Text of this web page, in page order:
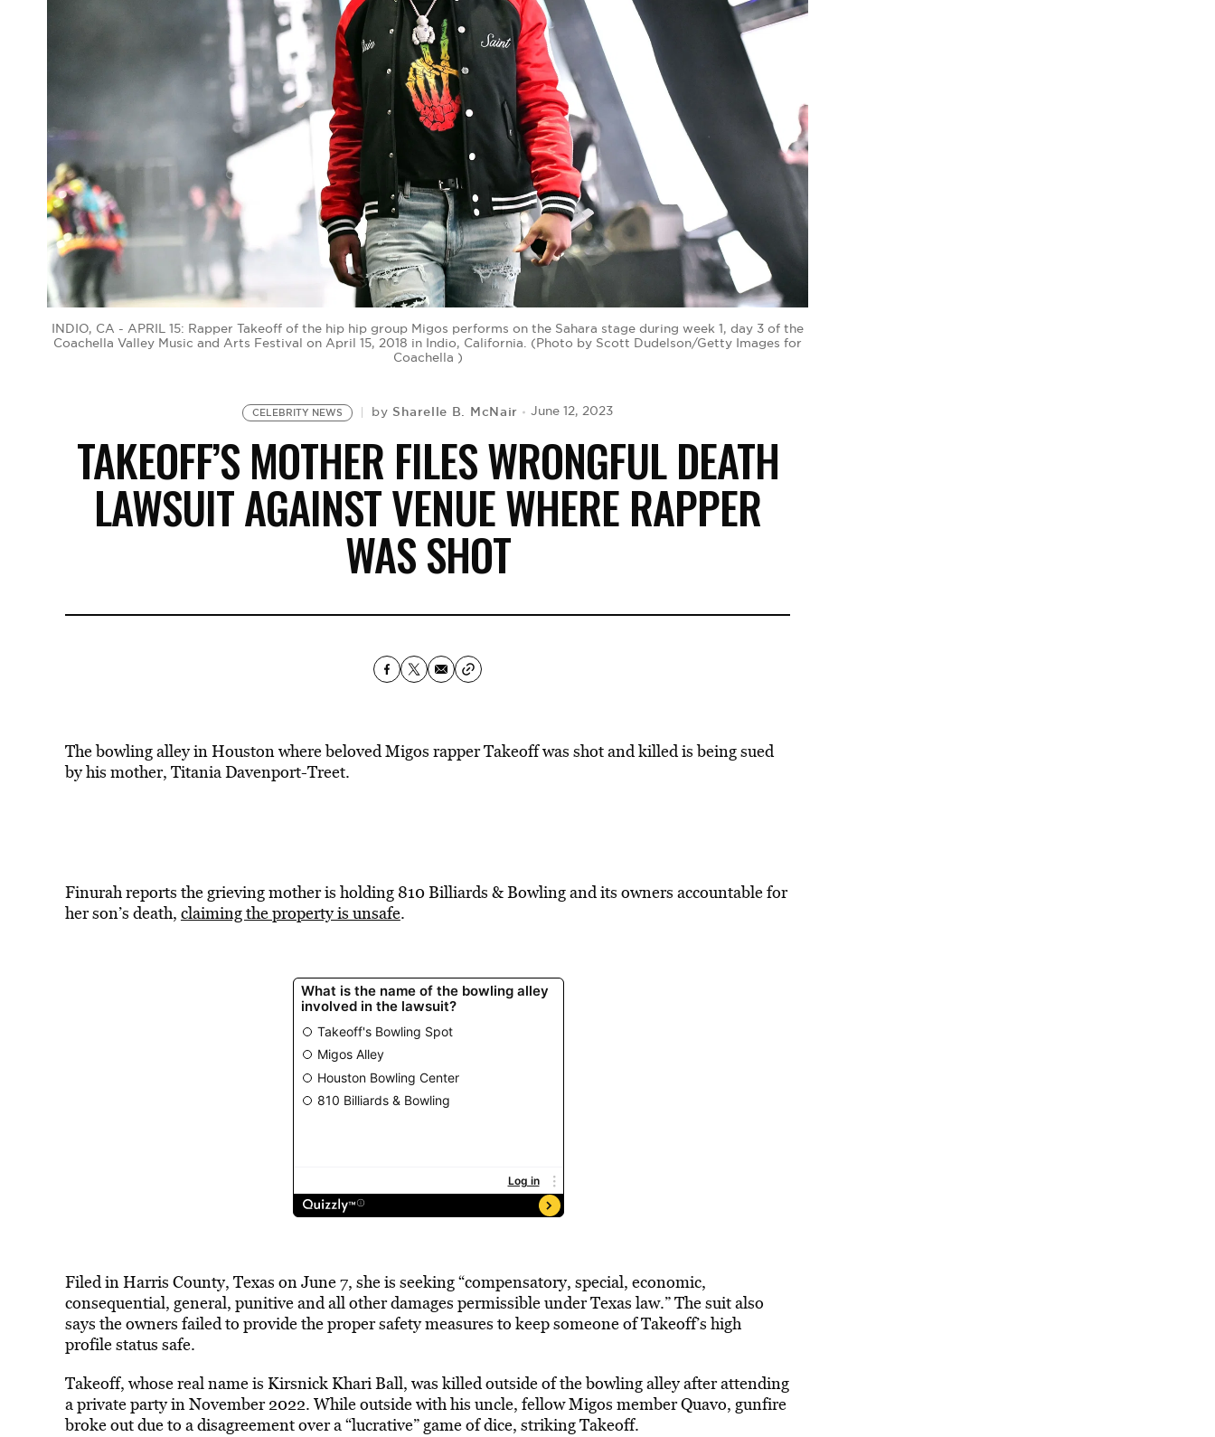
INDIO, CA - APRIL 15: Rapper Takeoff of the hip hip group Migos performs on the Sahara stage during week 1, day 3 of the
Coachella Valley Music and Arts Festival on April 15, 2018 in Indio, California. (Photo by Scott Dudelson/Getty Images for
Coachella )
CELEBRITY NEWS by Sharelle B. McNair June 12, 2023
TAKEOFF’S MOTHER FILES WRONGFUL DEATH
LAWSUIT AGAINST VENUE WHERE RAPPER
WAS SHOT
The bowling alley in Houston where beloved Migos rapper Takeoff was shot and killed is being sued
by his mother, Titania Davenport-Treet.
Finurah reports the grieving mother is holding 810 Billiards & Bowling and its owners accountable for
her son’s death, claiming the property is unsafe.
Filed in Harris County, Texas on June 7, she is seeking “compensatory, special, economic,
consequential, general, punitive and all other damages permissible under Texas law.” The suit also
says the owners failed to provide the proper safety measures to keep someone of Takeoff’s high
profile status safe.
Takeoff, whose real name is Kirsnick Khari Ball, was killed outside of the bowling alley after attending
a private party in November 2022. While outside with his uncle, fellow Migos member Quavo, gunfire
broke out due to a disagreement over a “lucrative” game of dice, striking Takeoff.